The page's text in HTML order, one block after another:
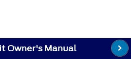
Owner's Manual